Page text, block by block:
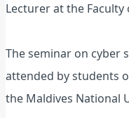
Lecturer at the Faculty
The seminar on cyber
attended by students
the Maldives National